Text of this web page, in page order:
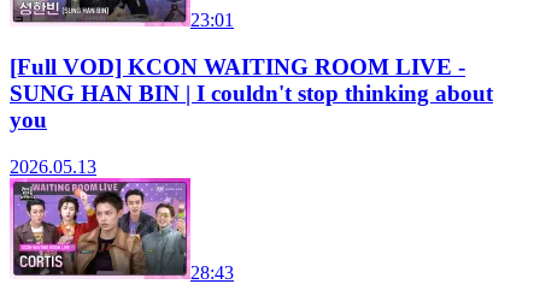
23:01
[Full VOD] KCON WAITING ROOM LIVE -
SUNG HAN BIN | I couldn't stop thinking about
you
2026.05.13
28:43